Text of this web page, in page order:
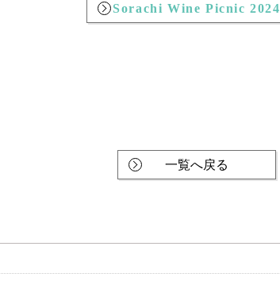
Sorachi Wine Picnic 2024
一覧へ戻る